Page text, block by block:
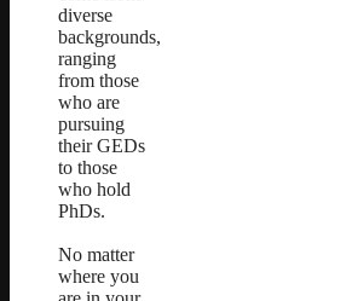
diverse
backgrounds,
ranging
from those
who are
pursuing
their GEDs
to those
who hold
PhDs.
No matter
where you